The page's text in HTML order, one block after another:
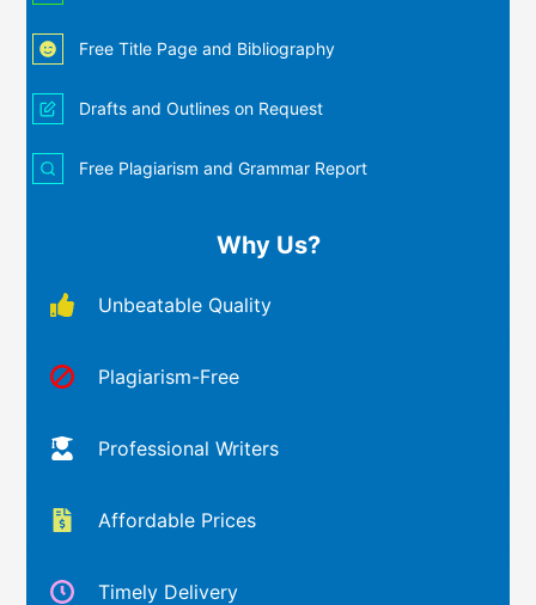
Free Title Page and Bibliography
Drafts and Outlines on Request
Free Plagiarism and Grammar Report
Why Us?
Unbeatable Quality
Plagiarism-Free
Professional Writers
Affordable Prices
Timely Delivery